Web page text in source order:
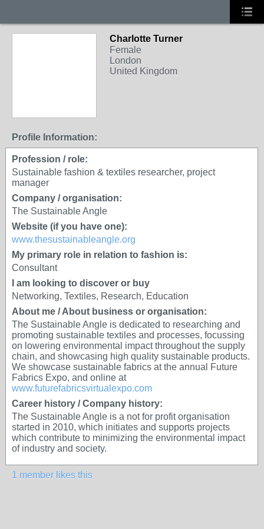
Charlotte Turner
Female
London
United Kingdom
Profile Information:
Profession / role:
Sustainable fashion & textiles researcher, project
manager
Company / organisation:
The Sustainable Angle
Website (if you have one):
www.thesustainableangle.org
My primary role in relation to fashion is:
Consultant
I am looking to discover or buy
Networking, Textiles, Research, Education
About me / About business or organisation:
The Sustainable Angle is dedicated to researching and
promoting sustainable textiles and processes, focussing
on lowering environmental impact throughout the supply
chain, and showcasing high quality sustainable products.
We showcase sustainable fabrics at the annual Future
Fabrics Expo, and online at
www.futurefabricsvirtualexpo.com
Career history / Company history:
The Sustainable Angle is a not for profit organisation
started in 2010, which initiates and supports projects
which contribute to minimizing the environmental impact
of industry and society.
1 member likes this